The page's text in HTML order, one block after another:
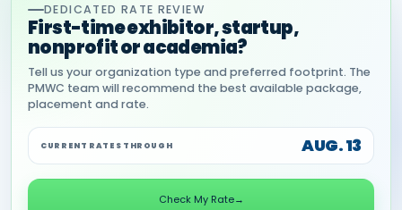
DEDICATED RATE REVIEW
First-time exhibitor, startup,
nonprofit or academia?
Tell us your organization type and preferred footprint. The
PMWC team will recommend the best available package,
placement and rate.
CURRENT RATES THROUGH AUG. 13
Check My Rate→